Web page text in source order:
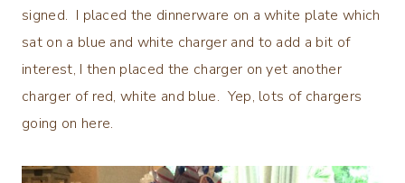
signed. I placed the dinnerware on a white plate which
sat on a blue and white charger and to add a bit of
interest, I then placed the charger on yet another
charger of red, white and blue. Yep, lots of chargers
going on here.